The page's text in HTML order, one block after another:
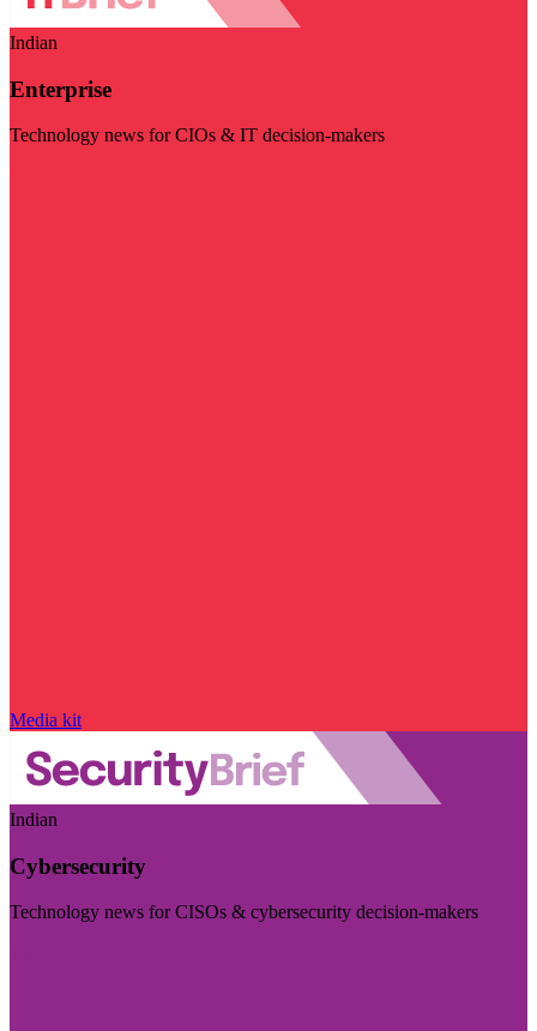
Indian
Enterprise
Technology news for CIOs & IT decision-makers
Media kit
Indian
Cybersecurity
Technology news for CISOs & cybersecurity decision-makers